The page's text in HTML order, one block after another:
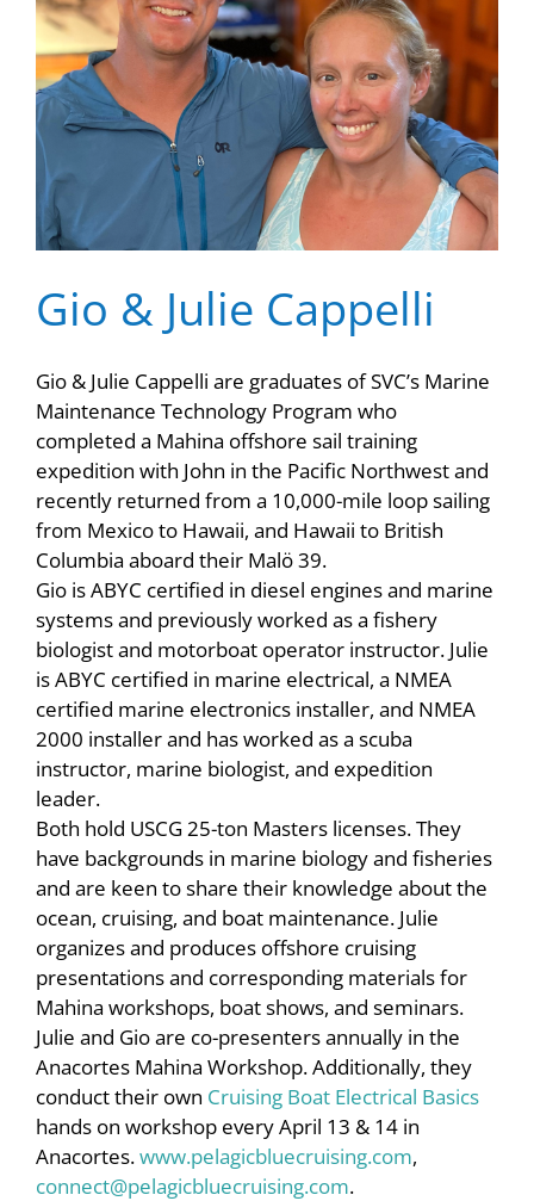
Gio & Julie Cappelli
Gio & Julie Cappelli are graduates of SVC’s Marine
Maintenance Technology Program who
completed a Mahina offshore sail training
expedition with John in the Pacific Northwest and
recently returned from a 10,000-mile loop sailing
from Mexico to Hawaii, and Hawaii to British
Columbia aboard their Malö 39.
Gio is ABYC certified in diesel engines and marine
systems and previously worked as a fishery
biologist and motorboat operator instructor. Julie
is ABYC certified in marine electrical, a NMEA
certified marine electronics installer, and NMEA
2000 installer and has worked as a scuba
instructor, marine biologist, and expedition
leader.
Both hold USCG 25-ton Masters licenses. They
have backgrounds in marine biology and fisheries
and are keen to share their knowledge about the
ocean, cruising, and boat maintenance. Julie
organizes and produces offshore cruising
presentations and corresponding materials for
Mahina workshops, boat shows, and seminars.
Julie and Gio are co-presenters annually in the
Anacortes Mahina Workshop. Additionally, they
conduct their own Cruising Boat Electrical Basics
hands on workshop every April 13 & 14 in
Anacortes.www.pelagicbluecruising.com,
connect@pelagicbluecruising.com.